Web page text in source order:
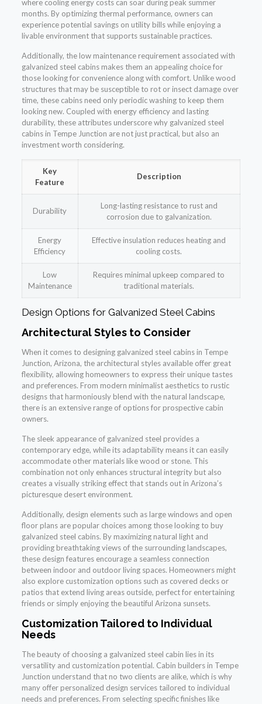
where cooling energy costs can soar during peak summer
months. By optimizing thermal performance, owners can
experience potential savings on utility bills while enjoying a
livable environment that supports sustainable practices.
Additionally, the low maintenance requirement associated with
galvanized steel cabins makes them an appealing choice for
those looking for convenience along with comfort. Unlike wood
structures that may be susceptible to rot or insect damage over
time, these cabins need only periodic washing to keep them
looking new. Coupled with energy efficiency and lasting
durability, these attributes underscore why galvanized steel
cabins in Tempe Junction are not just practical, but also an
investment worth considering.
Key
Feature
Description
Durability
Long-lasting resistance to rust and
corrosion due to galvanization.
Energy
Efficiency
Effective insulation reduces heating and
cooling costs.
Low
Maintenance
Requires minimal upkeep compared to
traditional materials.
Design Options for Galvanized Steel Cabins
Architectural Styles to Consider
When it comes to designing galvanized steel cabins in Tempe
Junction, Arizona, the architectural styles available offer great
flexibility, allowing homeowners to express their unique tastes
and preferences. From modern minimalist aesthetics to rustic
designs that harmoniously blend with the natural landscape,
there is an extensive range of options for prospective cabin
owners.
The sleek appearance of galvanized steel provides a
contemporary edge, while its adaptability means it can easily
accommodate other materials like wood or stone. This
combination not only enhances structural integrity but also
creates a visually striking effect that stands out in Arizona’s
picturesque desert environment.
Additionally, design elements such as large windows and open
floor plans are popular choices among those looking to buy
galvanized steel cabins. By maximizing natural light and
providing breathtaking views of the surrounding landscapes,
these design features encourage a seamless connection
between indoor and outdoor living spaces. Homeowners might
also explore customization options such as covered decks or
patios that extend living areas outside, perfect for entertaining
friends or simply enjoying the beautiful Arizona sunsets.
Customization Tailored to Individual
Needs
The beauty of choosing a galvanized steel cabin lies in its
versatility and customization potential. Cabin builders in Tempe
Junction understand that no two clients are alike, which is why
many offer personalized design services tailored to individual
needs and preferences. From selecting specific finishes like